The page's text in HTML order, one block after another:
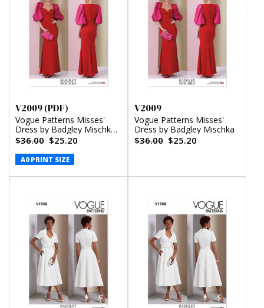
V2009 (PDF)
Vogue Patterns Misses'
Dress by Badgley Mischka
(PDF)
$36.00 $25.20
A0 PRINT SIZE
V2009
Vogue Patterns Misses'
Dress by Badgley Mischka
$36.00 $25.20